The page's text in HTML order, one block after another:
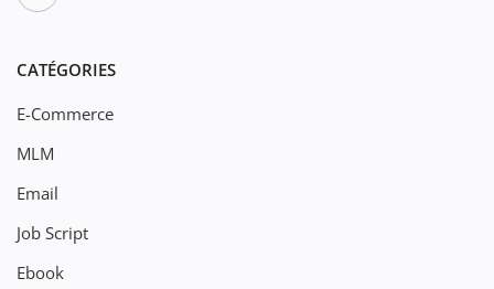
CATÉGORIES
E-Commerce
MLM
Email
Job Script
Ebook